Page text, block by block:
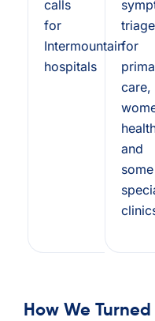
calls
for
Intermountain
hospitals
triage
for
care,
and
some
How We